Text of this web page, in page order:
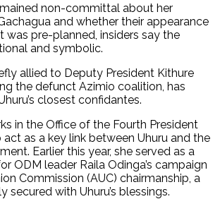
non-committal about her
and whether their appearance
was pre-planned, insiders say the
and symbolic.
allied to Deputy President Kithure
the defunct Azimio coalition, has
closest confidantes.
in the Office of the Fourth President
as a key link between Uhuru and the
Earlier this year, she served as a
ODM leader Raila Odinga’s campaign
Commission (AUC) chairmanship, a
secured with Uhuru’s blessings.